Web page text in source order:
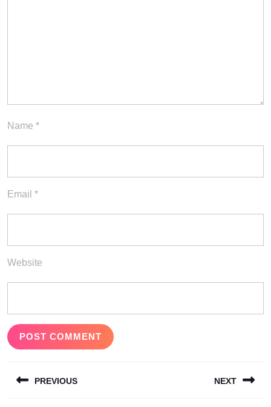
Name *
Email *
Website
navigation
PREVIOUS NEXT